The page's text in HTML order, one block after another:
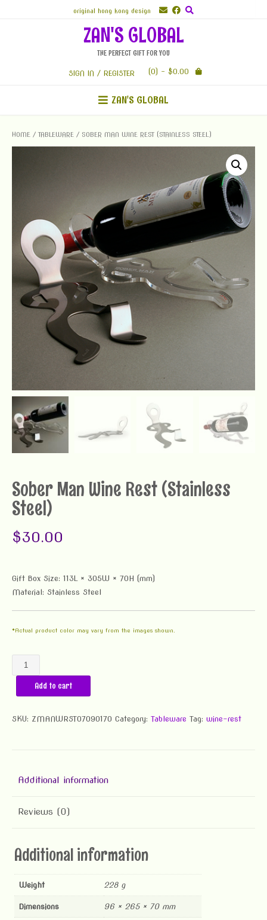
original hong kong design
ZAN'S GLOBAL
THE PERFECT GIFT FOR YOU
SIGN IN / REGISTER (0) - $0.00
ZAN'S GLOBAL
HOME /TABLEWARE / SOBER MAN WINE REST (STAINLESS STEEL)
Sober Man Wine Rest (Stainless
Steel)
$30.00
Gift Box Size: 113L × 305W × 70H (mm)
Material: Stainless Steel
*Actual product color may vary from the images shown.
Sober
Man
(Stainless
Add to cart
SKU: ZMANWRST07090170 Category: Tableware Tag: wine-rest
Additional information
Reviews (0)
Additional information
Weight 228 g
Dimensions 96 × 265 × 70 mm